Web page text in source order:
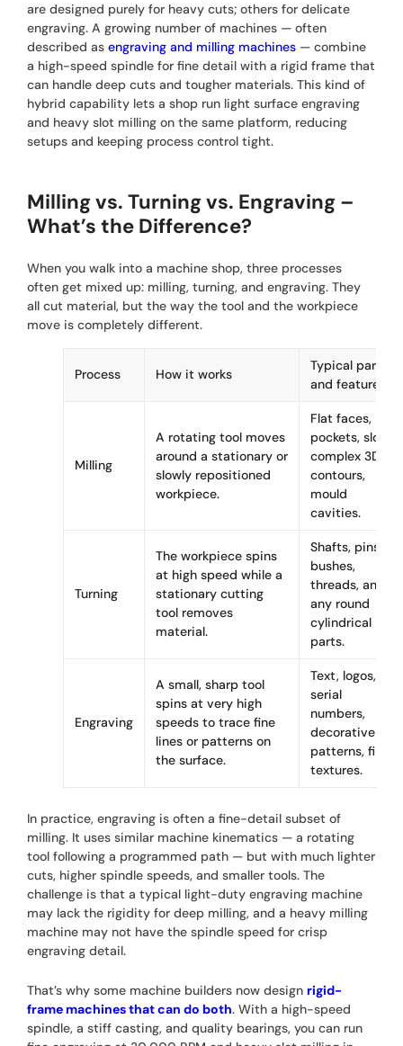
are designed purely for heavy cuts; others for delicate
engraving. A growing number of machines — often
described asengraving and milling machines — combine
a high-speed spindle for fine detail with a rigid frame that
can handle deep cuts and tougher materials. This kind of
hybrid capability lets a shop run light surface engraving
and heavy slot milling on the same platform, reducing
setups and keeping process control tight.
Milling vs. Turning vs. Engraving –
What’s the Difference?
When you walk into a machine shop, three processes
often get mixed up: milling, turning, and engraving. They
all cut material, but the way the tool and the workpiece
move is completely different.
Process How it works
Typical parts
and features
Milling
A rotating tool moves
around a stationary or
slowly repositioned
workpiece.
Flat faces,
pockets, slots,
complex 3D
contours,
mould
cavities.
Turning
The workpiece spins
at high speed while a
stationary cutting
tool removes
material.
Shafts, pins,
bushes,
threads, and
any round
cylindrical
parts.
Engraving
A small, sharp tool
spins at very high
speeds to trace fine
lines or patterns on
the surface.
Text, logos,
serial
numbers,
decorative
patterns, fine
textures.
In practice, engraving is often a fine-detail subset of
milling. It uses similar machine kinematics — a rotating
tool following a programmed path — but with much lighter
cuts, higher spindle speeds, and smaller tools. The
challenge is that a typical light-duty engraving machine
may lack the rigidity for deep milling, and a heavy milling
machine may not have the spindle speed for crisp
engraving detail.
That’s why some machine builders now design rigid-
frame machines that can do both. With a high-speed
spindle, a stiff casting, and quality bearings, you can run